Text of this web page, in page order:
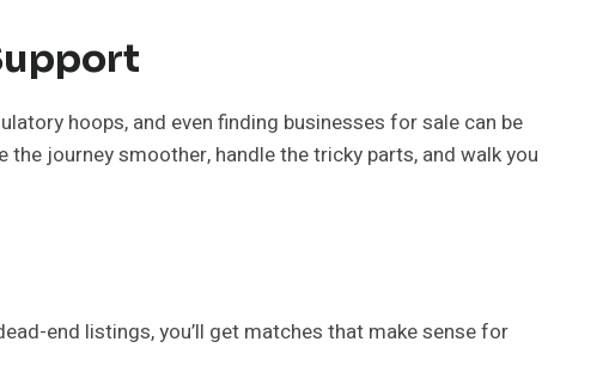
hoops, and even finding businesses for sale can be
the journey smoother, handle the tricky parts, and walk you
end listings, you’ll get matches that make sense for